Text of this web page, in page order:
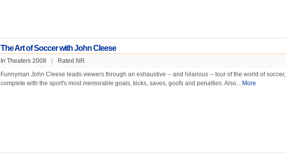
The Art of Soccer with John Cleese
In Theaters 2008
Rated NR
Funnyman John Cleese leads viewers through an exhaustive -- and hilarious -- tour of the world of soccer,
complete with the sport's most memorable goals, kicks, saves, goofs and penalties. Also... More